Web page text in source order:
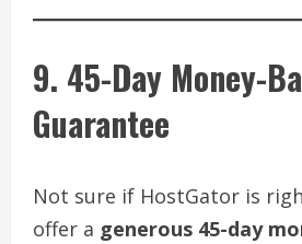
9. 45-Day Money-
Guarantee
Not sure if HostGator is
offer a generous 45-day